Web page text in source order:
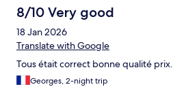
8/10 Very good
18 Jan 2026
Translate with Google
Tous était correct bonne qualité prix.
Georges, 2-night trip